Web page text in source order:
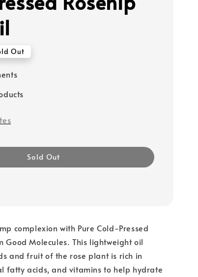
Out
Sold Out
complexion with Pure Cold-Pressed
Good Molecules. This lightweight oil
and fruit of the rose plant is rich in
fatty acids, and vitamins to help hydrate